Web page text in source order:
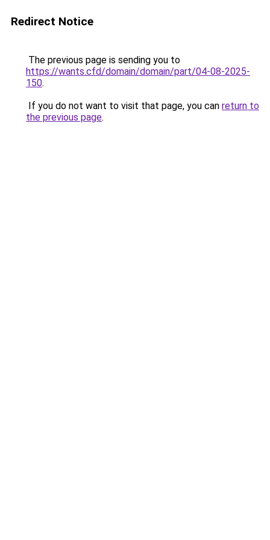
Redirect Notice
The previous page is sending you to
https://wants.cfd/domain/domain/part/04-08-2025-
150.
If you do not want to visit that page, you can return to
the previous page.